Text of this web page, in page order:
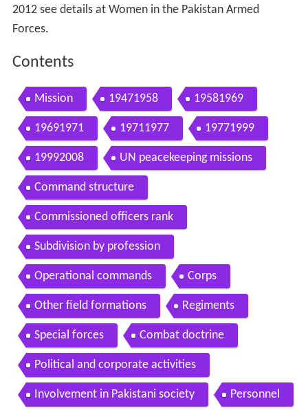
2012 see details at Women in the Pakistan Armed
Forces.
Contents
Mission 19471958 19581969
19691971 19711977 19771999
19992008 UN peacekeeping missions
Command structure
Commissioned officers rank
Subdivision by profession
Operational commands Corps
Other field formations Regiments
Special forces Combat doctrine
Political and corporate activities
Involvement in Pakistani society Personnel